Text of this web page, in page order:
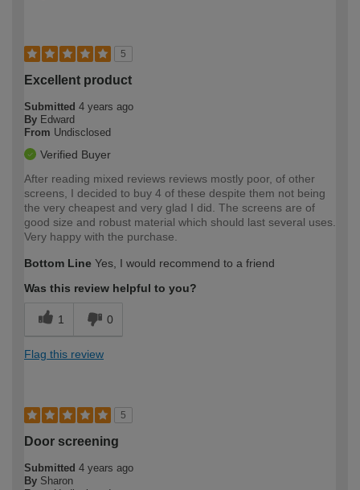
5
Excellent product
Submitted 4 years ago
By Edward
From Undisclosed
Verified Buyer
After reading mixed reviews reviews mostly poor, of other
screens, I decided to buy 4 of these despite them not being
the very cheapest and very glad I did. The screens are of
good size and robust material which should last several uses.
Very happy with the purchase.
Bottom Line Yes, I would recommend to a friend
Was this review helpful to you?
1 0
Flag this review
5
Door screening
Submitted 4 years ago
By Sharon